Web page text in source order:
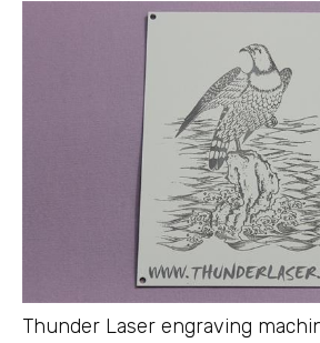
Thunder Laser engraving